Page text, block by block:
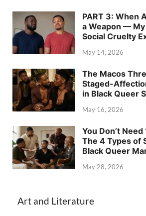
PART 3: When
a Weapon —
Social Cruelty
May 14, 2026
The Macos
Staged-
in Black Queer
May 16, 2026
You Don’t
The 4 Types of
Black Queer
May 28, 2026
Art and Literature